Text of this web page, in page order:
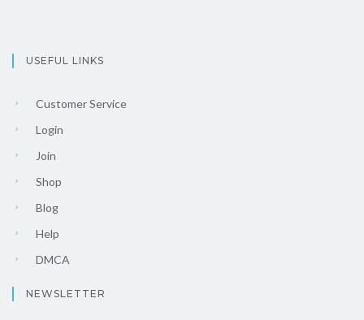
USEFUL LINKS
Customer Service
Login
Join
Shop
Blog
Help
DMCA
NEWSLETTER